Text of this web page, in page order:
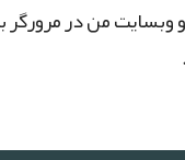
وبسایت من در مرورگر